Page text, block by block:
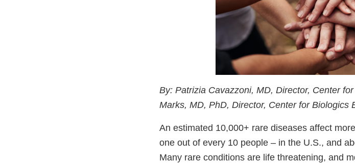
By: Patrizia Cavazzoni, MD, Director, Center
Marks, MD, PhD, Director, Center for Biologics
An estimated 10,000+ rare diseases affect
one out of every 10 people – in the U.S., and
Many rare conditions are life threatening, and